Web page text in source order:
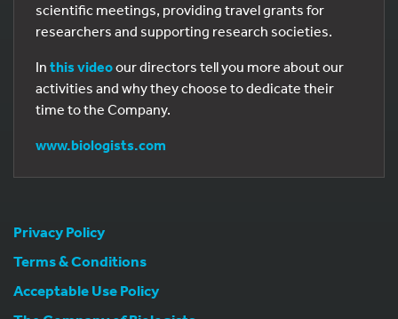
scientific meetings, providing travel grants for
researchers and supporting research societies.
In this videoour directors tell you more about our
activities and why they choose to dedicate their
time to the Company.
www.biologists.com
Privacy Policy
Terms & Conditions
Acceptable Use Policy